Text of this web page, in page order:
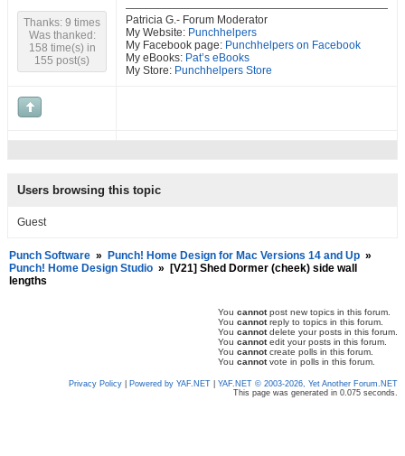
Thanks: 9 times
Was thanked:
158 time(s) in
155 post(s)
Patricia G.- Forum Moderator
My Website: Punchhelpers
My Facebook page: Punchhelpers on Facebook
My eBooks: Pat’s eBooks
My Store: Punchhelpers Store
Users browsing this topic
Guest
Punch Software » Punch! Home Design for Mac Versions 14 and Up »
Punch! Home Design Studio »
[V21] Shed Dormer (cheek) side wall
lengths
You cannotpost new topics in this forum.
You cannotreply to topics in this forum.
You cannotdelete your posts in this forum.
You cannotedit your posts in this forum.
You cannotcreate polls in this forum.
You cannotvote in polls in this forum.
Privacy Policy Powered by YAF.NET
YAF.NET © 2003-2026, Yet Another Forum.NET
This page was generated in 0.075 seconds.